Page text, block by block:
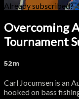
Already subscribed?
Overcoming
Tournament
52m
Carl Jocumsen is an
hooked on bass